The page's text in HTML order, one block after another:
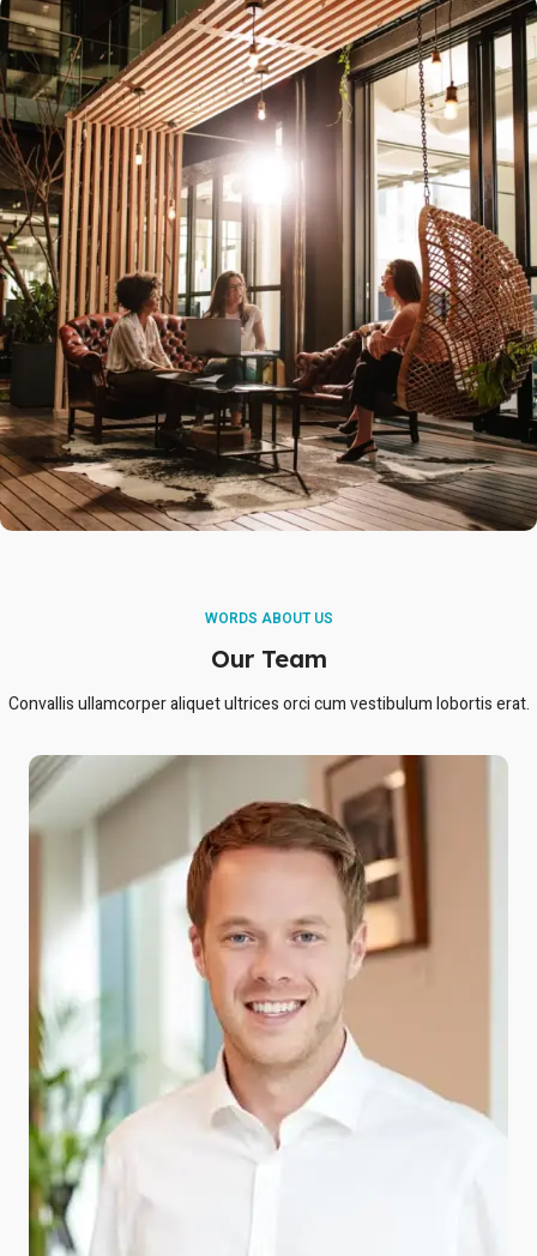
WORDS ABOUT US
Our Team
Convallis ullamcorper aliquet ultrices orci cum vestibulum lobortis erat.